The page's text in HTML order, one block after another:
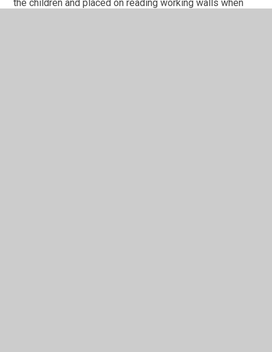
the children and placed on reading working walls when